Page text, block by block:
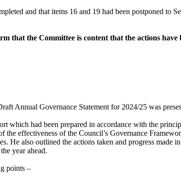
and that items 16 and 19 had been postponed to
that the Committee is content that the actions have
Annual Governance Statement for 2024/25 was
which had been prepared in accordance with the
effectiveness of the Council’s Governance
He also outlined the actions taken and progress made
year ahead.
points –